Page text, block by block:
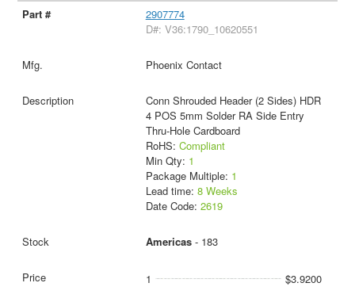
2907774
D#: V36:1790_10620551
Phoenix Contact
Conn Shrouded Header (2 Sides) HDR
4 POS 5mm Solder RA Side Entry
Thru-Hole Cardboard
RoHS: Compliant
Min Qty: 1
Package Multiple: 1
Lead time: 8 Weeks
Date Code: 2619
Americas- 183
1 $3.9200